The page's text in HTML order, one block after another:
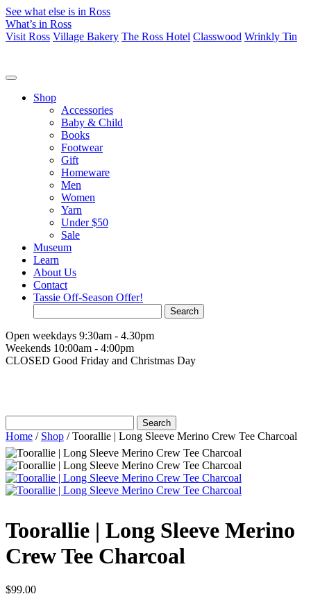
See what else is in Ross
What’s in Ross
Visit Ross Village Bakery The Ross Hotel Classwood Wrinkly Tin
Shop
Accessories
Baby & Child
Books
Footwear
Gift
Homeware
Men
Women
Yarn
Under $50
Sale
Museum
Learn
About Us
Contact
Tassie Off-Season Offer!
for:
Open weekdays 9:30am - 4.30pm
Weekends 10:00am - 4:00pm
CLOSED Good Friday and Christmas Day
for:
Home / Shop /Toorallie | Long Sleeve Merino Crew Tee Charcoal
Toorallie | Long Sleeve Merino
Crew Tee Charcoal
$99.00